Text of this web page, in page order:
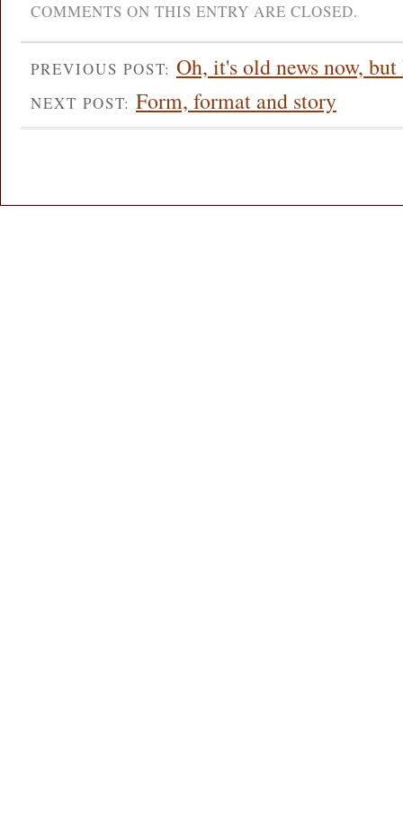
COMMENTS ON THIS ENTRY ARE CLOSED.
PREVIOUS POST: Oh, it's old news now,
NEXT POST: Form, format and story